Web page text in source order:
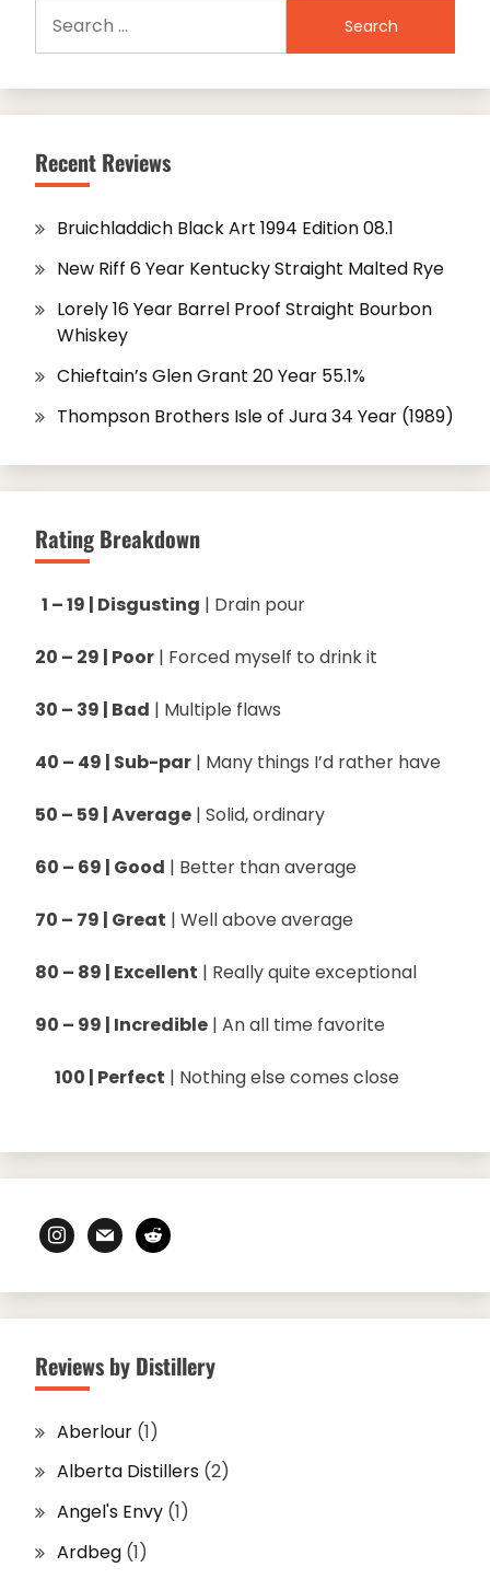
for:
Recent Reviews
Bruichladdich Black Art 1994 Edition 08.1
New Riff 6 Year Kentucky Straight Malted Rye
Lorely 16 Year Barrel Proof Straight Bourbon
Whiskey
Chieftain’s Glen Grant 20 Year 55.1%
Thompson Brothers Isle of Jura 34 Year (1989)
Rating Breakdown
1 – 19 | Disgusting | Drain pour
20 – 29 | Poor | Forced myself to drink it
30 – 39 | Bad | Multiple flaws
40 – 49 | Sub-par | Many things I’d rather have
50 – 59 | Average | Solid, ordinary
60 – 69 | Good | Better than average
70 – 79 | Great | Well above average
80 – 89 | Excellent | Really quite exceptional
90 – 99 | Incredible | An all time favorite
100 | Perfect | Nothing else comes close
instagram
mail reddit
Reviews by Distillery
Aberlour (1)
Alberta Distillers (2)
Angel's Envy (1)
Ardbeg (1)